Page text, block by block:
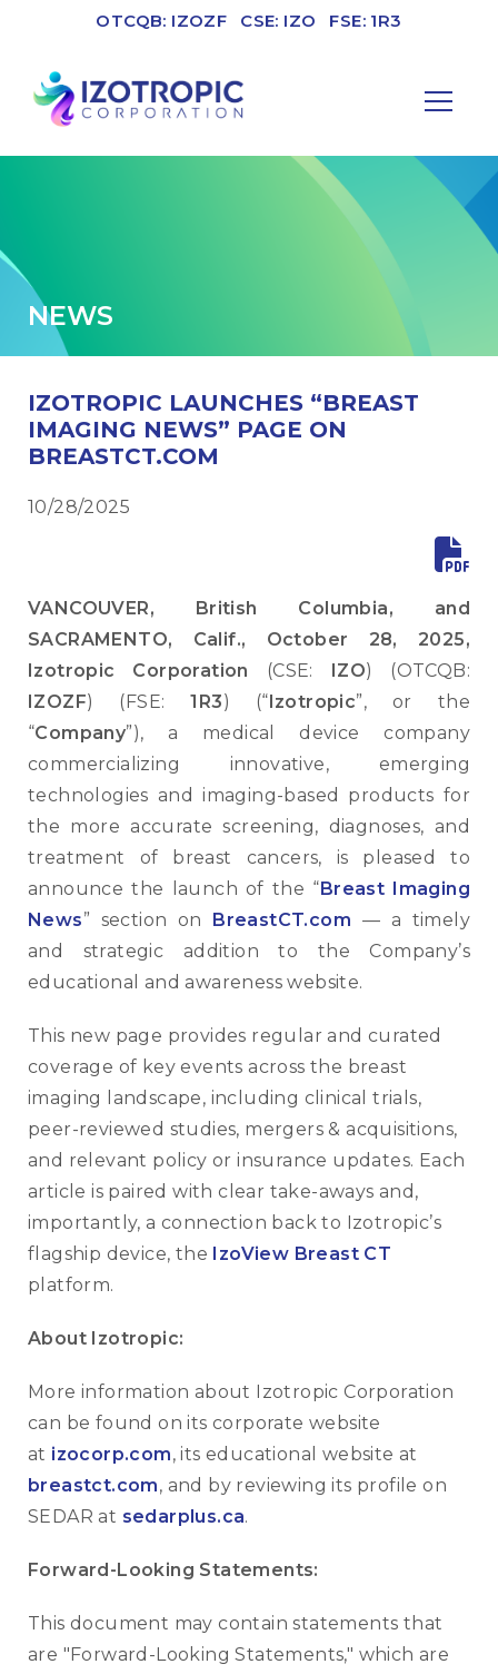
OTCQB: IZOZF CSE: IZO FSE: 1R3
NEWS
IZOTROPIC LAUNCHES “BREAST
IMAGING NEWS” PAGE ON
BREASTCT.COM
10/28/2025
VANCOUVER, British Columbia, and
SACRAMENTO, Calif., October 28, 2025,
Izotropic Corporation
(CSE: IZO) (OTCQB:
IZOZF) (FSE:1R3) (“Izotropic”, or the
“Company”), a medical device company
commercializing innovative, emerging
technologies and imaging-based products for
the more accurate screening, diagnoses, and
treatment of breast cancers, is pleased to
announce the launch of the “Breast Imaging
News” section on BreastCT.com — a timely
and strategic addition to the Company’s
educational and awareness website.
This new page provides regular and curated
coverage of key events across the breast
imaging landscape, including clinical trials,
peer-reviewed studies, mergers & acquisitions,
and relevant policy or insurance updates. Each
article is paired with clear take-aways and,
importantly, a connection back to Izotropic’s
flagship device, the IzoView Breast CT
platform.
About Izotropic:
More information about Izotropic Corporation
can be found on its corporate website
at izocorp.com, its educational website at
breastct.com, and by reviewing its profile on
SEDAR at sedarplus.ca.
Forward-Looking Statements:
This document may contain statements that
are "Forward-Looking Statements," which are